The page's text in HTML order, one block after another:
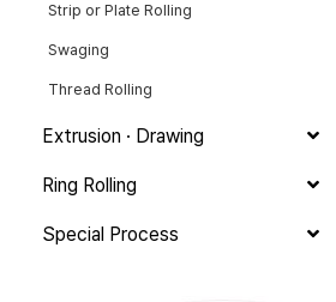
Strip or Plate Rolling
Swaging
Thread Rolling
Extrusion · Drawing
Ring Rolling
Special Process